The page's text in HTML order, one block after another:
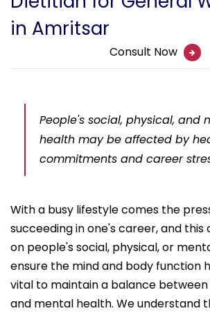
in Amritsar
Consult Now
People's social, physical, and
health may be affected by
commitments and career
With a busy lifestyle comes the
succeeding in one's career, and
on people's social, physical, or
ensure the mind and body function
vital to maintain a balance between
and mental health. We understand